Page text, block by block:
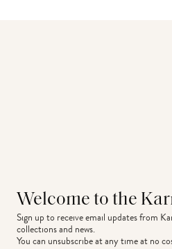
Welcome to the
Sign up to receive email updates from
collections and news.
You can unsubscribe at any time at no